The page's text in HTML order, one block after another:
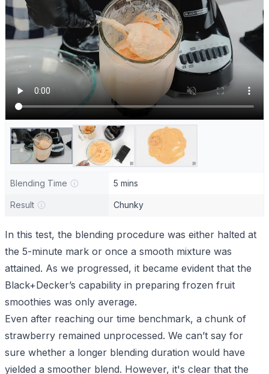
Blending Time 5 mins
Result Chunky
In this test, the blending procedure was either halted at
the 5-minute mark or once a smooth mixture was
attained. As we progressed, it became evident that the
Black+Decker’s capability in preparing frozen fruit
smoothies was only average.
Even after reaching our time benchmark, a chunk of
strawberry remained unprocessed. We can’t say for
sure whether a longer blending duration would have
yielded a smoother blend. However, it's clear that the